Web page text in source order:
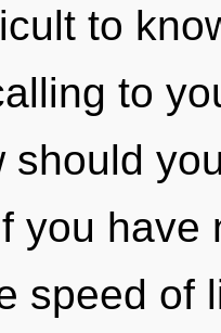
to
to
should
you have
speed of